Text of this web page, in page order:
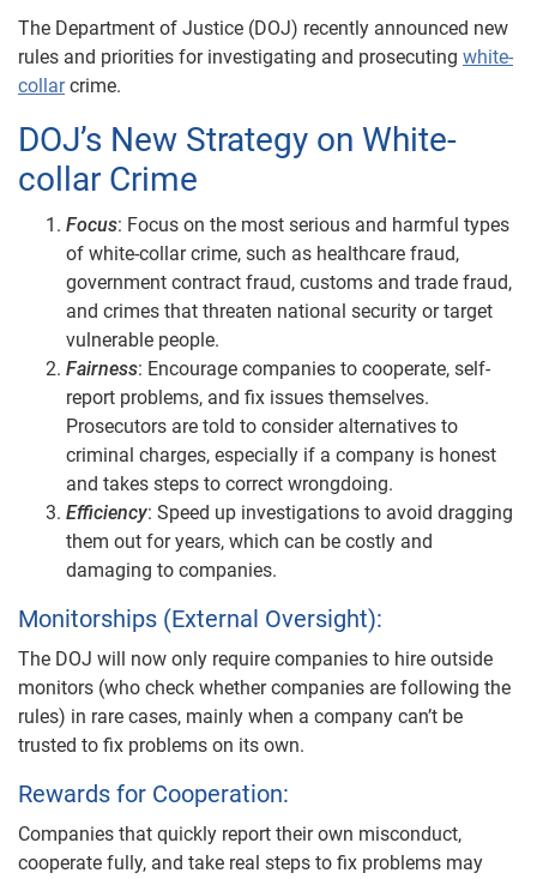
The Department of Justice (DOJ) recently announced new
rules and priorities for investigating and prosecuting white-
collarcrime.
DOJ’s New Strategy on White-
collar Crime
Focus: Focus on the most serious and harmful types
of white-collar crime, such as healthcare fraud,
government contract fraud, customs and trade fraud,
and crimes that threaten national security or target
vulnerable people.
Fairness: Encourage companies to cooperate, self-
report problems, and fix issues themselves.
Prosecutors are told to consider alternatives to
criminal charges, especially if a company is honest
and takes steps to correct wrongdoing.
Efficiency: Speed up investigations to avoid dragging
them out for years, which can be costly and
damaging to companies.
Monitorships (External Oversight):
The DOJ will now only require companies to hire outside
monitors (who check whether companies are following the
rules) in rare cases, mainly when a company can’t be
trusted to fix problems on its own.
Rewards for Cooperation:
Companies that quickly report their own misconduct,
cooperate fully, and take real steps to fix problems may